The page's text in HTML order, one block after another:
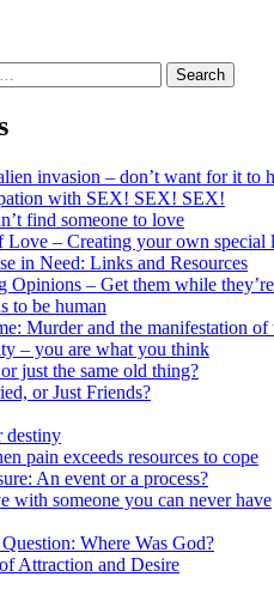
invasion – don’t want for it to
with SEX! SEX! SEX!
find someone to love
Love – Creating your own special
in Need: Links and Resources
Opinions – Get them while
to be human
Murder and the manifestation of
– you are what you think
just the same old thing?
or Just Friends?
destiny
pain exceeds resources to cope
An event or a process?
with someone you can never have
Where Was God?
Attraction and Desire